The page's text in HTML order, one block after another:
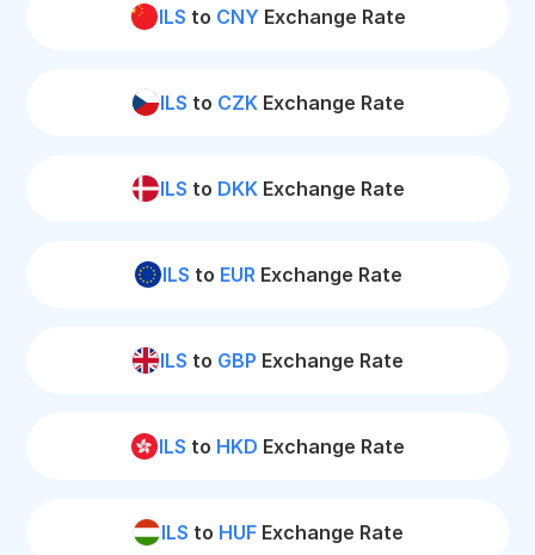
ILS to CNY Exchange Rate
ILS to CZKExchange Rate
ILS to DKKExchange Rate
ILS to EURExchange Rate
ILS to GBP Exchange Rate
ILS to HKD Exchange Rate
ILS to HUFExchange Rate